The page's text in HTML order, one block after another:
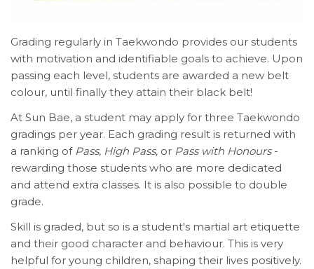
Grading regularly in Taekwondo provides our students
with motivation and identifiable goals to achieve. Upon
passing each level, students are awarded a new belt
colour, until finally they attain their black belt!
At Sun Bae, a student may apply for three Taekwondo
gradings per year. Each grading result is returned with
a ranking of Pass, High Pass, or Pass with Honours-
rewarding those students who are more dedicated
and attend extra classes. It is also possible to double
grade.
Skill is graded, but so is a student's martial art etiquette
and their good character and behaviour. This is very
helpful for young children, shaping their lives positively.